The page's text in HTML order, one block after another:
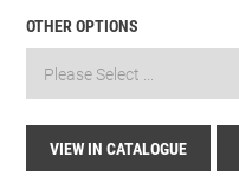
VIEW IN CATALOGUE
OTHER OPTIONS